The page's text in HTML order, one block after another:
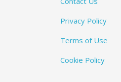
Privacy Policy
Terms of Use
Cookie Policy